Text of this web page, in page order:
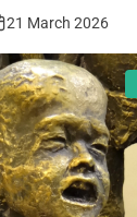
21 March 2026